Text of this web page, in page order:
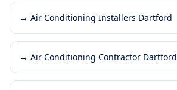
→ Air Conditioning Installers Dartford
→ Air Conditioning Contractor Dartford